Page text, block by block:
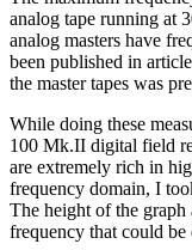
analog tape running at
analog masters have
been published in
the master tapes was
While doing these
100 Mk.II digital field
are extremely rich in
frequency domain, I
The height of the graph
frequency that could